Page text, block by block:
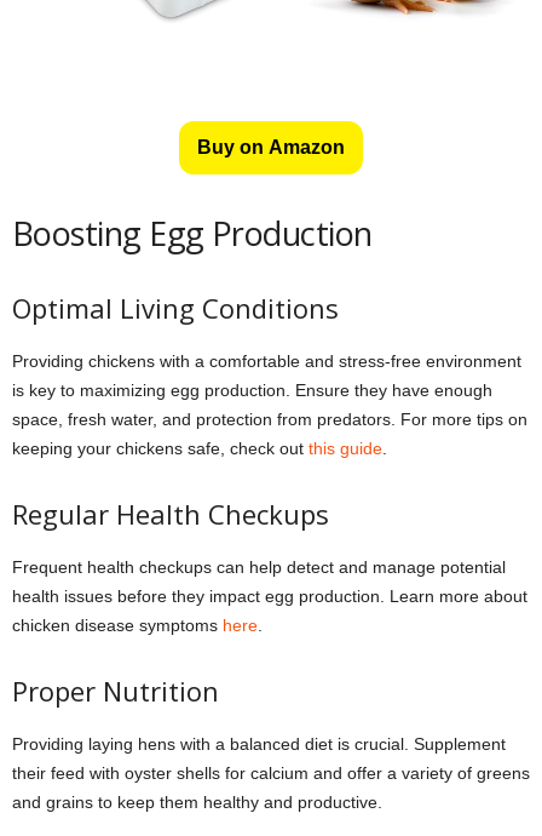
Buy on Amazon
Boosting Egg Production
Optimal Living Conditions
Providing chickens with a comfortable and stress-free environment
is key to maximizing egg production. Ensure they have enough
space, fresh water, and protection from predators. For more tips on
keeping your chickens safe, check out this guide
Regular Health Checkups
Frequent health checkups can help detect and manage potential
health issues before they impact egg production. Learn more about
chicken disease symptoms here
Proper Nutrition
Providing laying hens with a balanced diet is crucial. Supplement
their feed with oyster shells for calcium and offer a variety of greens
and grains to keep them healthy and productive.